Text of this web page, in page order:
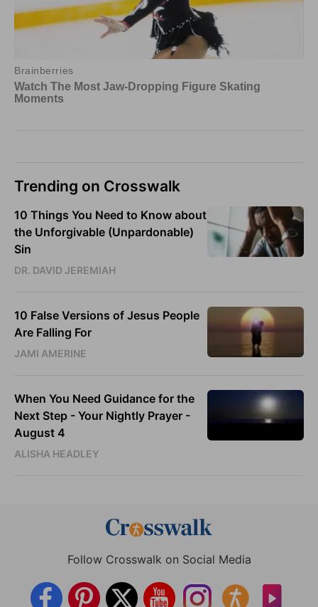
Trending on Crosswalk
10 Things You Need to Know about
the Unforgivable (Unpardonable)
Sin
DR. DAVID JEREMIAH
10 False Versions of Jesus People
Are Falling For
JAMI AMERINE
When You Need Guidance for the
Next Step - Your Nightly Prayer -
August 4
ALISHA HEADLEY
Follow Crosswalk on Social Media